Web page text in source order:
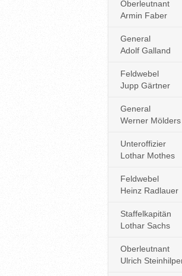
Oberleutnant
Armin Faber
General
Adolf Galland
Feldwebel
Jupp Gärtner
General
Werner Mölders
Unteroffizier
Lothar Mothes
Feldwebel
Heinz Radlauer
Staffelkapitän
Lothar Sachs
Oberleutnant
Ulrich